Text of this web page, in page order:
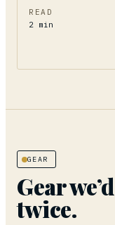
READ
2 min
GEAR
Gear we’d
twice.